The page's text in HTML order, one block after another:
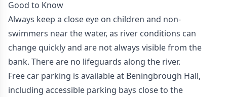
Good to Know
Always keep a close eye on children and non-
swimmers near the water, as river conditions can
change quickly and are not always visible from the
bank. There are no lifeguards along the river.
Free car parking is available at Beningbrough Hall,
including accessible parking bays close to the